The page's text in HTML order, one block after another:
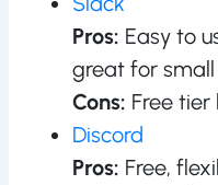
Pros: Easy to
great for
Cons: Free
Discord
Pros: Free,